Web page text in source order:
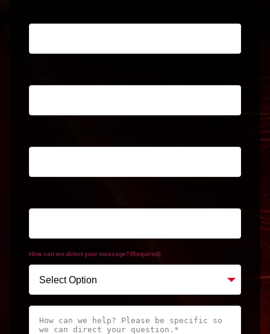
How can we direct your message?(Required)
How